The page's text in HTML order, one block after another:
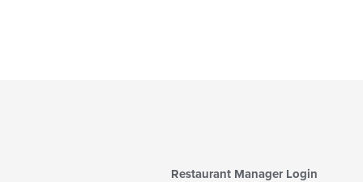
Restaurant Manager Login